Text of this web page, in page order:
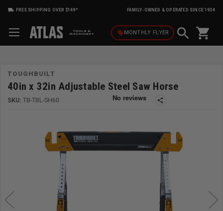
FREE SHIPPING OVER $149* FAMILY-OWNED & OPERATED SINCE 1954
local_offerMONTHLY FLYER shopping_cart
TOUGHBUILT
40in x 32in Adjustable Steel Saw Horse
SKU: TB-TBL-SH60 share